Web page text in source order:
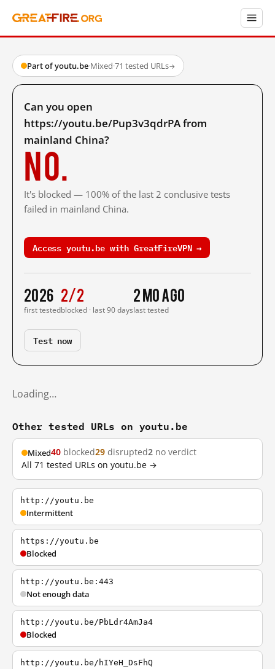
Part of youtu.be·Mixed·71 tested URLs→
Can you open
https://youtu.be/Pup3v3qdrPA from
mainland China?
No.
It's blocked — 100% of the last 2 conclusive tests
failed in mainland China.
Access youtu.be with GreatFireVPN →
2026
first tested
2/2
blocked · last 90 days
2 mo ago
last tested
Test now
Loading…
Other tested URLs on youtu.be
Mixed40 blocked29 disrupted2 no verdict
All 71 tested URLs on youtu.be →
http://youtu.be
Intermittent
https://youtu.be
Blocked
http://youtu.be:443
Not enough data
http://youtu.be/PbLdr4AmJa4
Blocked
http://youtu.be/hIYeH_DsFhQ